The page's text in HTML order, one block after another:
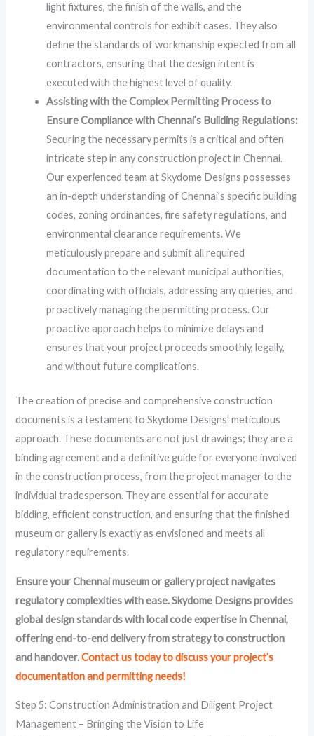
light fixtures, the finish of the walls, and the
environmental controls for exhibit cases. They also
define the standards of workmanship expected from all
contractors, ensuring that the design intent is
executed with the highest level of quality.
Assisting with the Complex Permitting Process to
Ensure Compliance with Chennai’s Building Regulations:
Securing the necessary permits is a critical and often
intricate step in any construction project in Chennai.
Our experienced team at Skydome Designs possesses
an in-depth understanding of Chennai’s specific building
codes, zoning ordinances, fire safety regulations, and
environmental clearance requirements. We
meticulously prepare and submit all required
documentation to the relevant municipal authorities,
coordinating with officials, addressing any queries, and
proactively managing the permitting process. Our
proactive approach helps to minimize delays and
ensures that your project proceeds smoothly, legally,
and without future complications.
The creation of precise and comprehensive construction
documents is a testament to Skydome Designs’ meticulous
approach. These documents are not just drawings; they are a
binding agreement and a definitive guide for everyone involved
in the construction process, from the project manager to the
individual tradesperson. They are essential for accurate
bidding, efficient construction, and ensuring that the finished
museum or gallery is exactly as envisioned and meets all
regulatory requirements.
Ensure your Chennai museum or gallery project navigates
regulatory complexities with ease. Skydome Designs provides
global design standards with local code expertise in Chennai,
offering end-to-end delivery from strategy to construction
and handover.Contact us today to discuss your project’s
documentation and permitting needs!
Step 5: Construction Administration and Diligent Project
Management – Bringing the Vision to Life